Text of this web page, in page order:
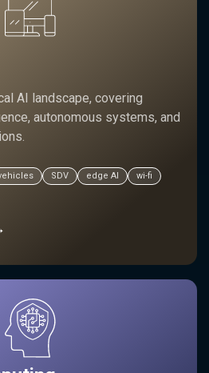
AI landscape, covering
autonomous systems, and
SDV edge AI
wi-fi